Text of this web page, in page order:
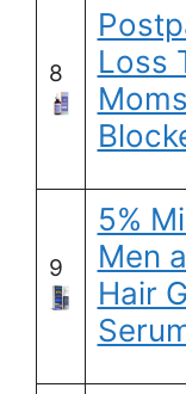
8
Loss
9
5%
Men
Hair